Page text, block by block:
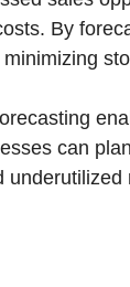
By
can